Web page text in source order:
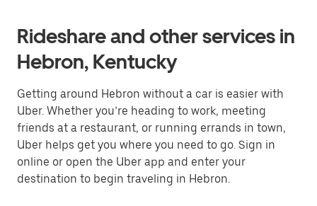
Rideshare and other services in
Hebron, Kentucky
Getting around Hebron without a car is easier with
Uber. Whether you’re heading to work, meeting
friends at a restaurant, or running errands in town,
Uber helps get you where you need to go. Sign in
online or open the Uber app and enter your
destination to begin traveling in Hebron.